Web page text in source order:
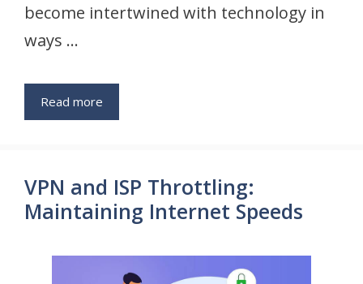
become intertwined with technology in
ways …
Read more
VPN and ISP Throttling:
Maintaining Internet Speeds